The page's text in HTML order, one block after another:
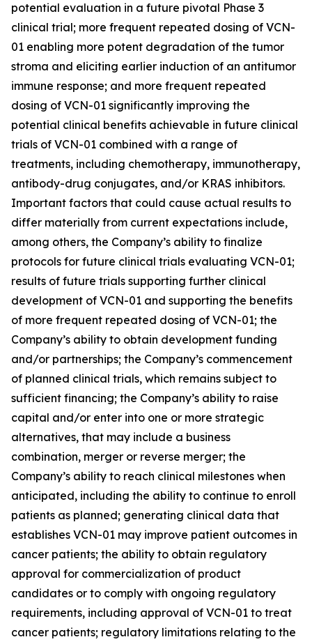
potential evaluation in a future pivotal Phase 3
clinical trial; more frequent repeated dosing of VCN-
01 enabling more potent degradation of the tumor
stroma and eliciting earlier induction of an antitumor
immune response; and more frequent repeated
dosing of VCN-01 significantly improving the
potential clinical benefits achievable in future clinical
trials of VCN-01 combined with a range of
treatments, including chemotherapy, immunotherapy,
antibody-drug conjugates, and/or KRAS inhibitors.
Important factors that could cause actual results to
differ materially from current expectations include,
among others, the Company’s ability to finalize
protocols for future clinical trials evaluating VCN-01;
results of future trials supporting further clinical
development of VCN-01 and supporting the benefits
of more frequent repeated dosing of VCN-01; the
Company’s ability to obtain development funding
and/or partnerships; the Company’s commencement
of planned clinical trials, which remains subject to
sufficient financing; the Company’s ability to raise
capital and/or enter into one or more strategic
alternatives, that may include a business
combination, merger or reverse merger; the
Company’s ability to reach clinical milestones when
anticipated, including the ability to continue to enroll
patients as planned; generating clinical data that
establishes VCN-01 may improve patient outcomes in
cancer patients; the ability to obtain regulatory
approval for commercialization of product
candidates or to comply with ongoing regulatory
requirements, including approval of VCN-01 to treat
cancer patients; regulatory limitations relating to the